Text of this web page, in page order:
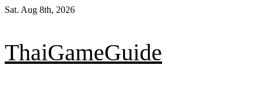
Skip
Sat. Aug 8th, 2026
ThaiGameGuide